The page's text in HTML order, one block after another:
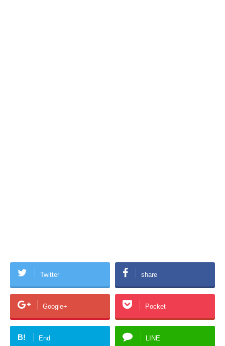
Twitter share
Google+ Pocket
B! End LINE